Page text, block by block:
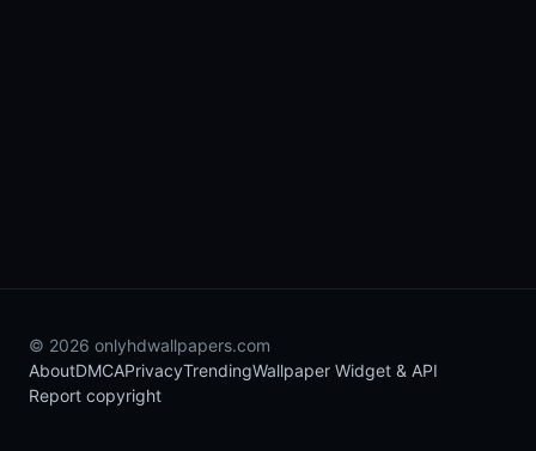
© 2026 onlyhdwallpapers.com
AboutDMCAPrivacyTrendingWallpaper Widget & API
Report copyright